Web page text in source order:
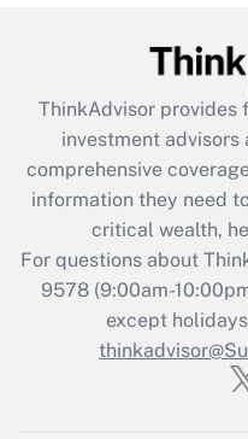
What is the
retention tax
during 2020 and
Get
Recently
Who
Get
ThinkAdvisor provides
investment advisors
comprehensive
information they need
critical wealth,
For questions about
9578(9:00am-
except